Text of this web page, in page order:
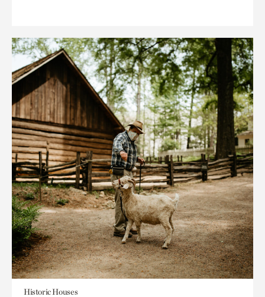
Historic Houses